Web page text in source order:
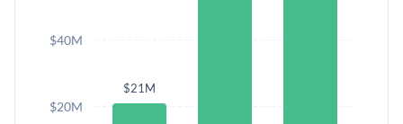
$21M
$20M
$40M